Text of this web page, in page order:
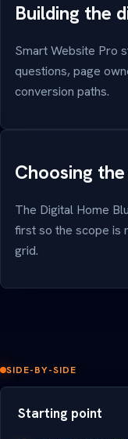
Building the
Smart Website Pro
questions, page
conversion paths.
Choosing
The Digital Home
first so the scope is
grid.
SIDE-BY-SIDE
Starting point